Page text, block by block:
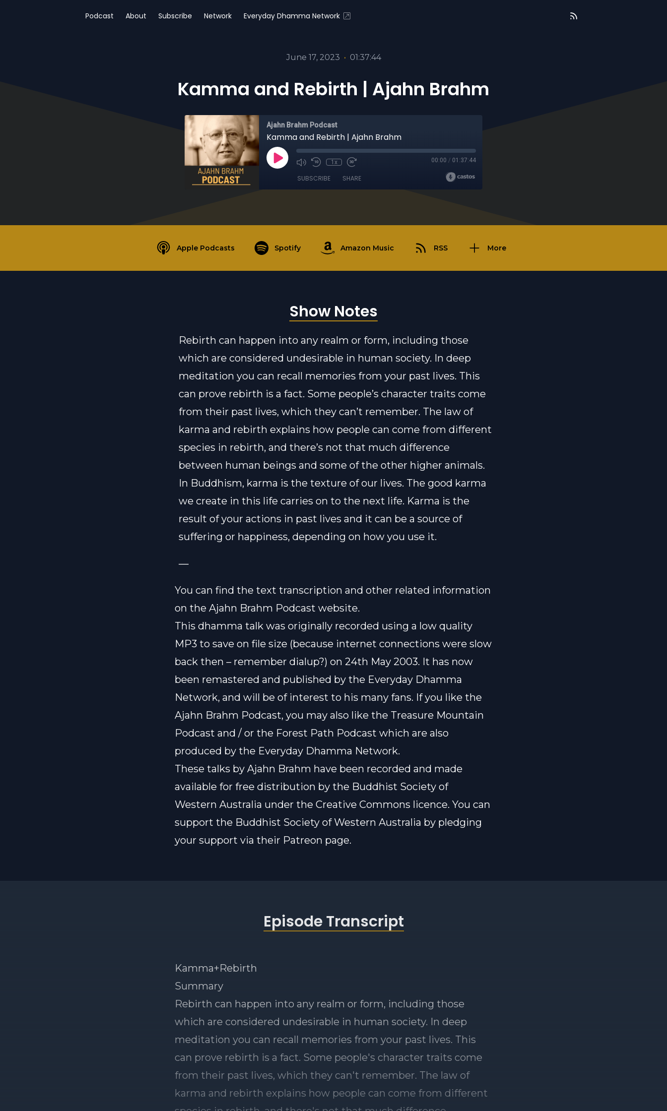
Podcast About Subscribe Network Everyday Dhamma Network
June 17, 2023 • 01:37:44
Kamma and Rebirth | Ajahn Brahm
Ajahn Brahm Podcast
Kamma and Rebirth | Ajahn Brahm
1x 00:00 / 01:37:44
SUBSCRIBE SHARE
Apple Podcasts Spotify Amazon Music RSS More
Show Notes
Rebirth can happen into any realm or form, including those
which are considered undesirable in human society. In deep
meditation you can recall memories from your past lives. This
can prove rebirth is a fact. Some people’s character traits come
from their past lives, which they can’t remember. The law of
karma and rebirth explains how people can come from different
species in rebirth, and there’s not that much difference
between human beings and some of the other higher animals.
In Buddhism, karma is the texture of our lives. The good karma
we create in this life carries on to the next life. Karma is the
result of your actions in past lives and it can be a source of
suffering or happiness, depending on how you use it.
—
You can find the text transcription and other related information
on the Ajahn Brahm Podcast website.
This dhamma talk was originally recorded using a low quality
MP3 to save on file size (because internet connections were slow
back then – remember dialup?) on 24th May 2003. It has now
been remastered and published by the Everyday Dhamma
Network, and will be of interest to his many fans. If you like the
Ajahn Brahm Podcast, you may also like the Treasure Mountain
Podcast and / or the Forest Path Podcast which are also
produced by the Everyday Dhamma Network.
These talks by Ajahn Brahm have been recorded and made
available for free distribution by the Buddhist Society of
Western Australia under the Creative Commons licence. You can
support the Buddhist Society of Western Australia by pledging
your support via their Patreon page.
Episode Transcript
Kamma+Rebirth
Summary
Rebirth can happen into any realm or form, including those
which are considered undesirable in human society. In deep
meditation you can recall memories from your past lives. This
can prove rebirth is a fact. Some people's character traits come
from their past lives, which they can't remember. The law of
karma and rebirth explains how people can come from different